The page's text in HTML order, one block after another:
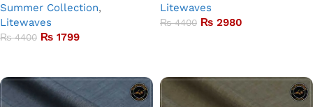
Summer Collection,
Litewaves
₨4400 ₨ 1799
Litewaves
₨4400 ₨ 2980